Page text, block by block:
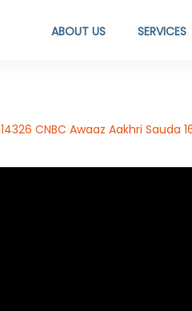
ABOUT US SERVICES
14326 CNBC Awaaz Aakhri Sauda